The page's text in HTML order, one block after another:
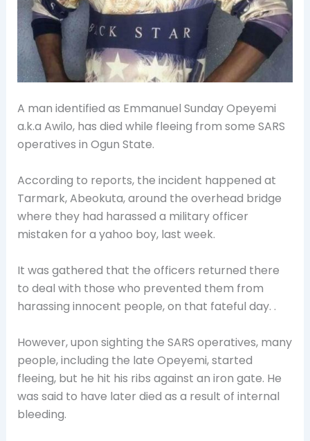
A man identified as Emmanuel Sunday Opeyemi
a.k.a Awilo, has died while fleeing from some SARS
operatives in Ogun State.
According to reports, the incident happened at
Tarmark, Abeokuta, around the overhead bridge
where they had harassed a military officer
mistaken for a yahoo boy, last week.
It was gathered that the officers returned there
to deal with those who prevented them from
harassing innocent people, on that fateful day. .
However, upon sighting the SARS operatives, many
people, including the late Opeyemi, started
fleeing, but he hit his ribs against an iron gate. He
was said to have later died as a result of internal
bleeding.